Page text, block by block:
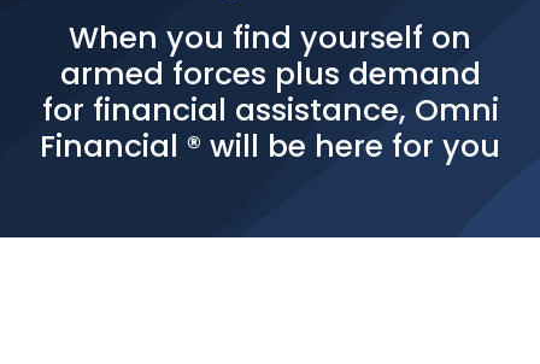
When you find yourself on
armed forces plus demand
for financial assistance, Omni
Financial ® will be here for you